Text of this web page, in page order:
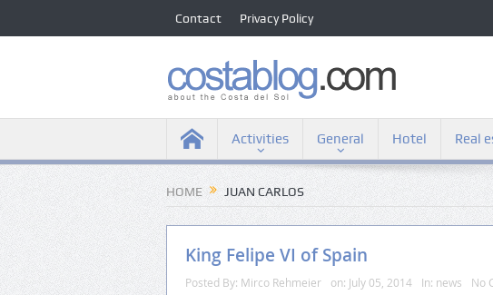
Contact Privacy Policy
Activities General Hotel Real
HOME JUAN CARLOS
King Felipe VI of Spain
Posted By: Mirco Rehmeier on: July 05, 2014 In: news No